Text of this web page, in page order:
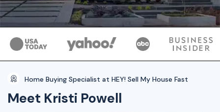
Home Buying Specialist at HEY! Sell My House Fast
Meet Kristi Powell